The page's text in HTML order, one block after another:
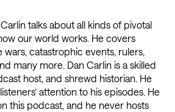
talks about all kinds of pivotal
our world works. He covers
wars, catastrophic events, rulers,
many more. Dan Carlin is a skilled
host, and shrewd historian. He
attention to his episodes. He
this podcast, and he never hosts